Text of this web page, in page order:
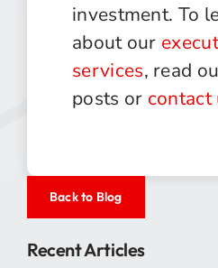
investment. To
about our
services, read
posts or contact
Back to Blog
Recent Articles